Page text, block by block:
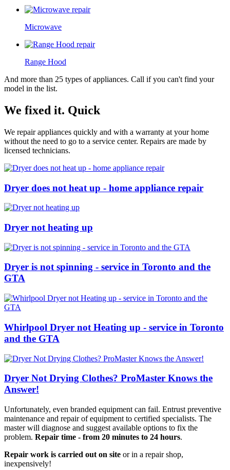
Microwave
Range Hood
And more than 25 types of appliances. Call if you can't find your
model in the list.
We fixed it. Quick
We repair appliances quickly and with a warranty at your home
without the need to go to a service center. Repairs are made by
licensed technicians.
Dryer does not heat up - home appliance repair
Dryer not heating up
Dryer is not spinning - service in Toronto and the
GTA
Whirlpool Dryer not Heating up - service in Toronto
and the GTA
Dryer Not Drying Clothes? ProMaster Knows the
Answer!
Unfortunately, even branded equipment can fail. Entrust preventive
maintenance and repair of equipment to certified specialists. The
master will diagnose and suggest available options to fix the
problem. Repair time - from 20 minutes to 24 hours.
Repair work is carried out on site or in a repair shop,
inexpensively!